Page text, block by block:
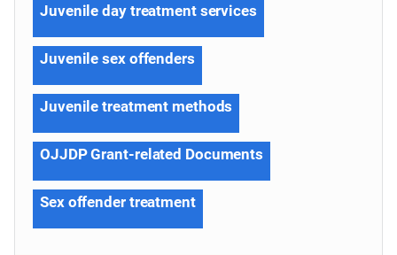
Juvenile day treatment services
Juvenile sex offenders
Juvenile treatment methods
OJJDP Grant-related Documents
Sex offender treatment